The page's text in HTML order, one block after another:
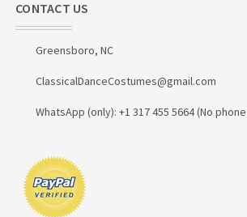
CONTACT US
Greensboro, NC
ClassicalDanceCostumes@gmail.com
WhatsApp (only): +1 317 455 5664 (No